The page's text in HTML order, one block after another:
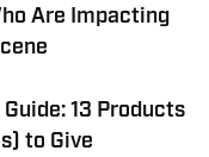
Are Impacting
13 Products
to Give